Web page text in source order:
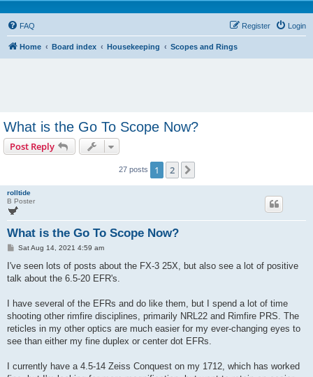
FAQ Login
Register
Home Board index Housekeeping Scopes and Rings
What is the Go To Scope Now?
Post Reply
27 posts 1 2
rolltide
B Poster
What is the Go To Scope Now?
P
s
Sat Aug 14, 2021 4:59 am
I've seen lots of posts about the FX-3 25X, but also see a lot of positive
talk about the 6.5-20 EFR's.
I have several of the EFRs and do like them, but I spend a lot of time
shooting other rimfire disciplines, primarily NRL22 and Rimfire PRS. The
reticles in my other optics are much easier for my ever-changing eyes to
see than either my fine duplex or center dot EFRs.
I currently have a 4.5-14 Zeiss Conquest on my 1712, which has worked